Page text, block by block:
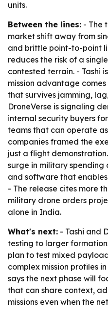
units.
Between the lines: - The
market shift away from
and brittle point-to-point
reduces the risk of a
contested terrain. - Tashi
mission advantage
that survives jamming,
DroneVerse is signaling
internal security buyers
teams that can operate as
companies framed the
just a flight
surge in military
and software that
- The release cites more
military drone orders
alone in India.
What's next: - Tashi and
testing to larger
plan to test mixed
complex mission profiles
says the next phase will
that can share context,
missions even when the